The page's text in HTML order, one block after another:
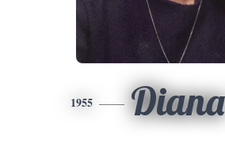
1955 Diana